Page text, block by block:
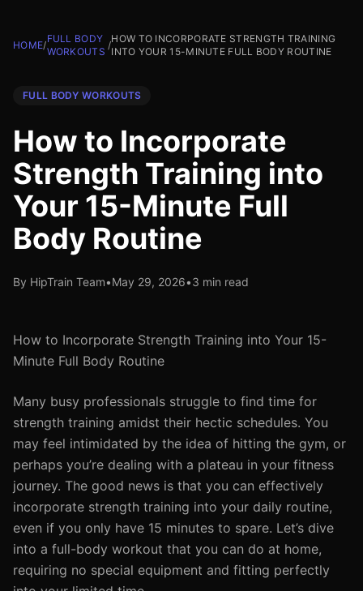
HOME/
FULL BODY
WORKOUTS
/
HOW TO INCORPORATE STRENGTH TRAINING
INTO YOUR 15-MINUTE FULL BODY ROUTINE
FULL BODY WORKOUTS
How to Incorporate
Strength Training into
Your 15-Minute Full
Body Routine
By HipTrain Team•May 29, 2026•3 min read
How to Incorporate Strength Training into Your 15-
Minute Full Body Routine
Many busy professionals struggle to find time for
strength training amidst their hectic schedules. You
may feel intimidated by the idea of hitting the gym, or
perhaps you’re dealing with a plateau in your fitness
journey. The good news is that you can effectively
incorporate strength training into your daily routine,
even if you only have 15 minutes to spare. Let’s dive
into a full-body workout that you can do at home,
requiring no special equipment and fitting perfectly